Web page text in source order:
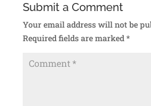
Submit a Comment
Your email address will not be
Required fields are marked*